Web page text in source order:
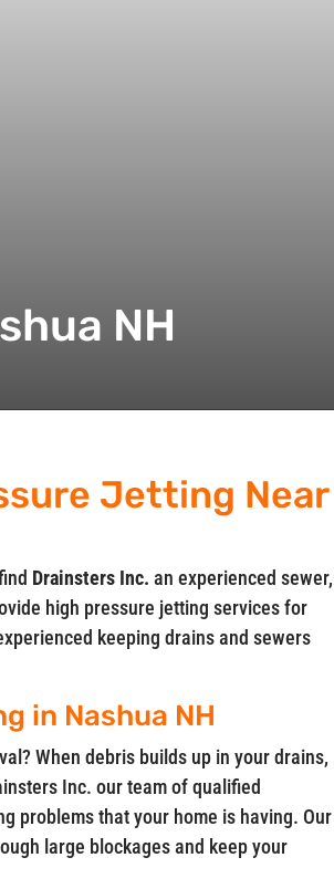
NH
Jetting Near
Drainsters Inc. an experienced sewer,
high pressure jetting services for
keeping drains and sewers
in Nashua NH
When debris builds up in your drains,
Inc. our team of qualified
problems that your home is having. Our
large blockages and keep your